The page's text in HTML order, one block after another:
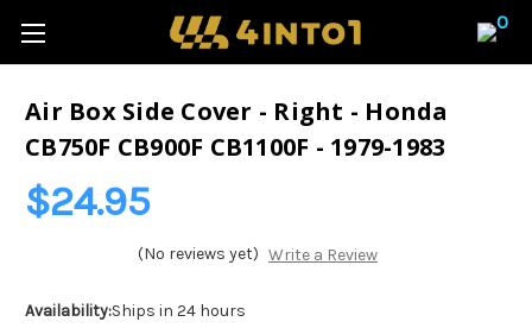
0
Air Box Side Cover - Right - Honda
CB750F CB900F CB1100F - 1979-1983
$24.95
(No reviews yet) Write a Review
Availability:Ships in 24 hours